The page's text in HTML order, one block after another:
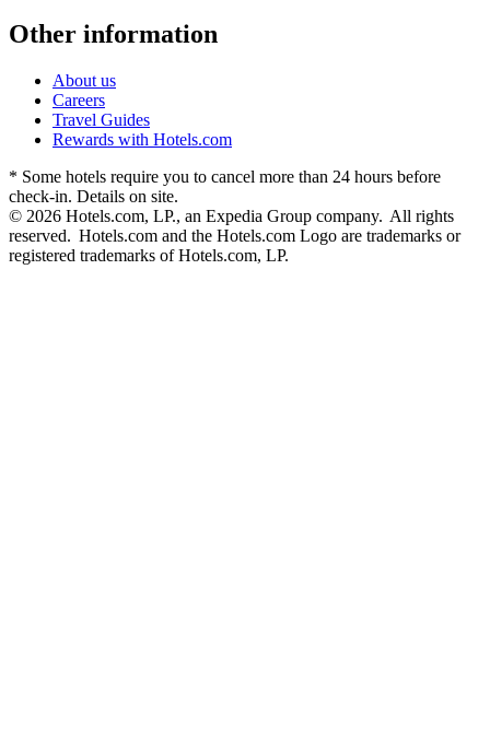
Other information
About us
Careers
Travel Guides
Rewards with Hotels.com
* Some hotels require you to cancel more than 24 hours before
check-in. Details on site.
© 2026 Hotels.com, LP., an Expedia Group company. All rights
reserved. Hotels.com and the Hotels.com Logo are trademarks or
registered trademarks of Hotels.com, LP.